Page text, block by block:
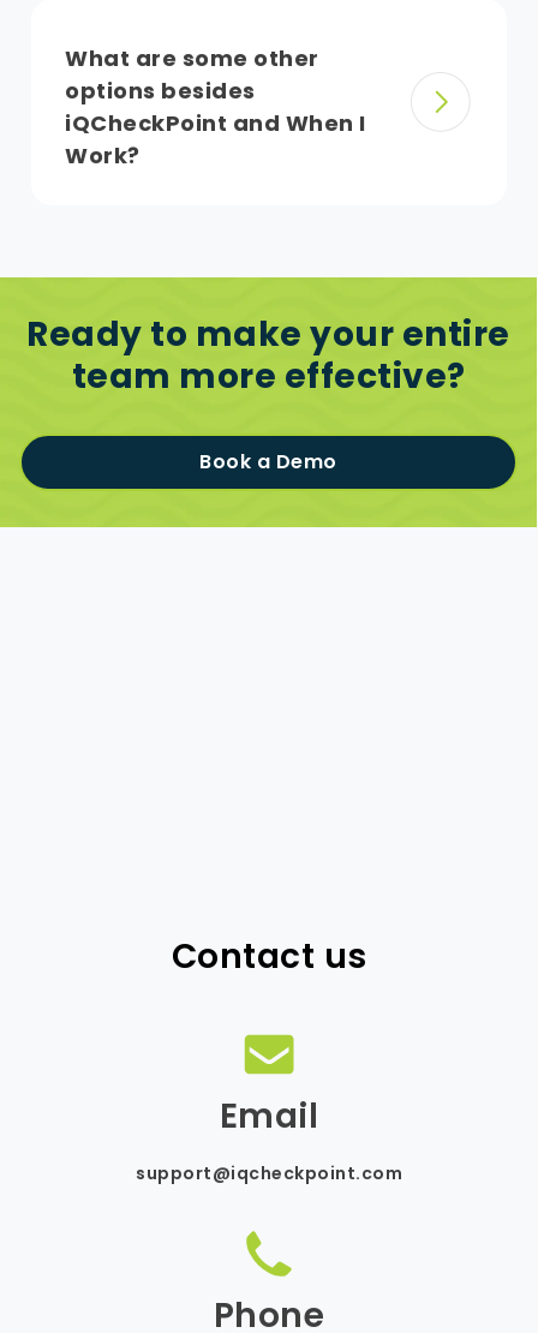
What are some other
options besides
iQCheckPoint and When I
Work?
Ready to make your entire
team more effective?
Book a Demo
Contact us
Email
support@iqcheckpoint.com
Phone